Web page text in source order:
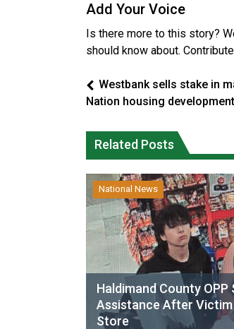
Add Your Voice
Is there more to this story?
should know about.
Westbank sells stake in
Nation housing
Related Posts
National News
Haldimand County OPP
Assistance After Victim
Store